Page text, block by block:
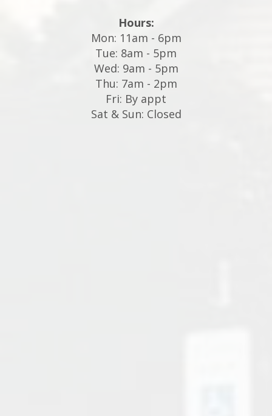
Hours:
Mon: 11am - 6pm
Tue: 8am - 5pm
Wed: 9am - 5pm
Thu: 7am - 2pm
Fri: By appt
Sat & Sun: Closed